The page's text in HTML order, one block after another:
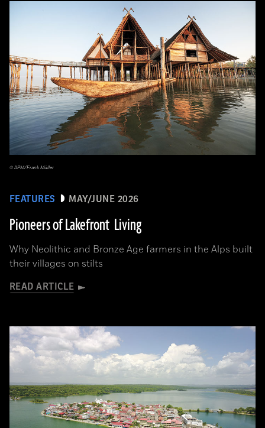
FEATURES MAY/JUNE 2026
Pioneers of Lakefront Living
Why Neolithic and Bronze Age farmers in the Alps built
their villages on stilts
READ ARTICLE
© APM/Frank Müller